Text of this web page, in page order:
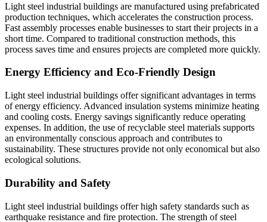
Light steel industrial buildings are manufactured using prefabricated
production techniques, which accelerates the construction process.
Fast assembly processes enable businesses to start their projects in a
short time. Compared to traditional construction methods, this
process saves time and ensures projects are completed more quickly.
Energy Efficiency and Eco-Friendly Design
Light steel industrial buildings offer significant advantages in terms
of energy efficiency. Advanced insulation systems minimize heating
and cooling costs. Energy savings significantly reduce operating
expenses. In addition, the use of recyclable steel materials supports
an environmentally conscious approach and contributes to
sustainability. These structures provide not only economical but also
ecological solutions.
Durability and Safety
Light steel industrial buildings offer high safety standards such as
earthquake resistance and fire protection. The strength of steel